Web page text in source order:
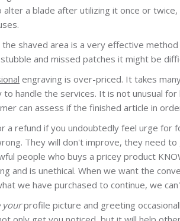
alter a blade after utilizing it once or
shaved area is a very effective
and missed patches it might be
engraving is over-priced. It takes
handle the services. It is not unusual
can assess if the finished article in
a refund if you undoubtedly feel urge for
They will don't improve, they need
people who buys a pricey product
and is unethical. When we want the
we have purchased to continue, we
yourprofile picture and greeting